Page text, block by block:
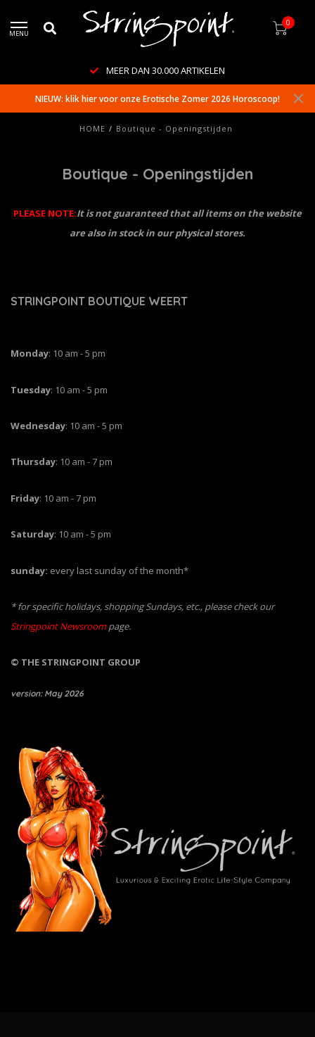
MENU
0
MEER DAN 30.000 ARTIKELEN
NIEUW: klik hier voor onze Erotische Zomer 2026 Horoscoop!
HOME / Boutique - Openingstijden
Boutique - Openingstijden
PLEASE NOTE:It is not guaranteed that all items on the website
are also in stock in our physical stores.
STRINGPOINT BOUTIQUE WEERT
Monday: 10 am - 5 pm
Tuesday: 10 am - 5 pm
Wednesday: 10 am - 5 pm
Thursday: 10 am - 7 pm
Friday: 10 am - 7 pm
Saturday: 10 am - 5 pm
sunday: every last sunday of the month*
* for specific holidays, shopping Sundays, etc., please check our
Stringpoint Newsroompage.
© THE STRINGPOINT GROUP
version: May 2026